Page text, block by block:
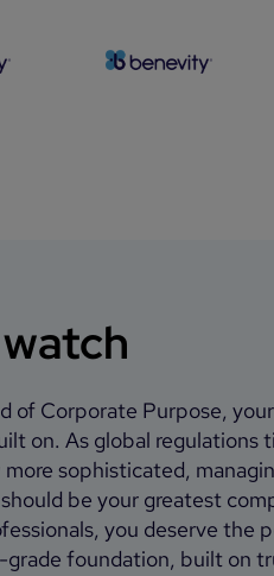
of Corporate Purpose,
on. As global regulations
more sophisticated,
be your greatest
you deserve the
foundation, built on